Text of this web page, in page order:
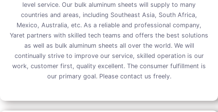
level service. Our bulk aluminum sheets will supply to many
countries and areas, including Southeast Asia, South Africa,
Mexico, Australia, etc. As a reliable and professional company,
Yaret partners with skilled tech teams and offers the best solutions
as well as bulk aluminum sheets all over the world. We will
continually strive to improve our service, skilled operation is our
work, customer first, quality excellent. The consumer fulfillment is
our primary goal. Please contact us freely.